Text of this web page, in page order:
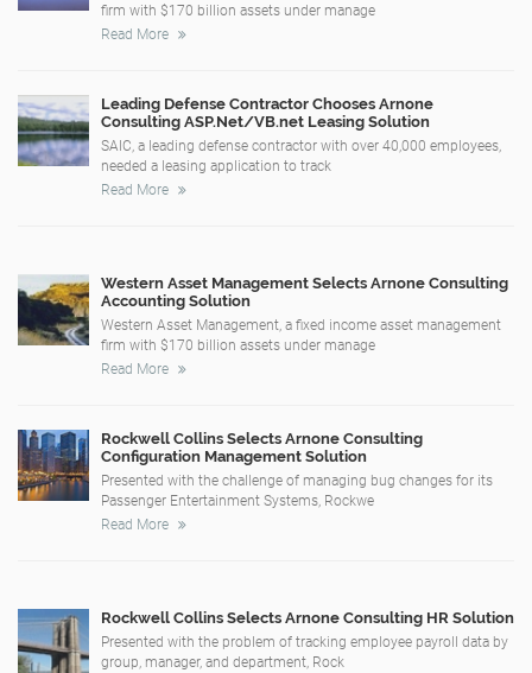
firm with $170 billion assets under manage
Read More
Leading Defense Contractor Chooses Arnone
Consulting ASP.Net/VB.net Leasing Solution
SAIC, a leading defense contractor with over 40,000 employees,
needed a leasing application to track
Read More
Western Asset Management Selects Arnone Consulting
Accounting Solution
Western Asset Management, a fixed income asset management
firm with $170 billion assets under manage
Read More
Rockwell Collins Selects Arnone Consulting
Configuration Management Solution
Presented with the challenge of managing bug changes for its
Passenger Entertainment Systems, Rockwe
Read More
Rockwell Collins Selects Arnone Consulting HR Solution
Presented with the problem of tracking employee payroll data by
group, manager, and department, Rock